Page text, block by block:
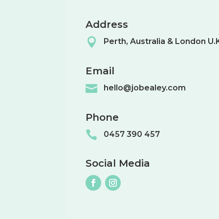
Address
 Perth, Australia & London
Email
 hello@jobealey.com
Phone
 0457 390 457
Social Media